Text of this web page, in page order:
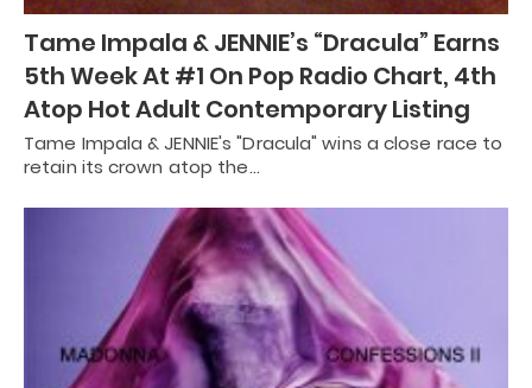
Tame Impala & JENNIE’s “Dracula” Earns
5th Week At #1 On Pop Radio Chart, 4th
Atop Hot Adult Contemporary Listing
Tame Impala & JENNIE's "Dracula" wins a close race to
retain its crown atop the…